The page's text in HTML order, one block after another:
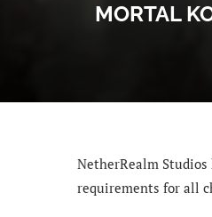
MORTAL
NetherRealm
requirements for all